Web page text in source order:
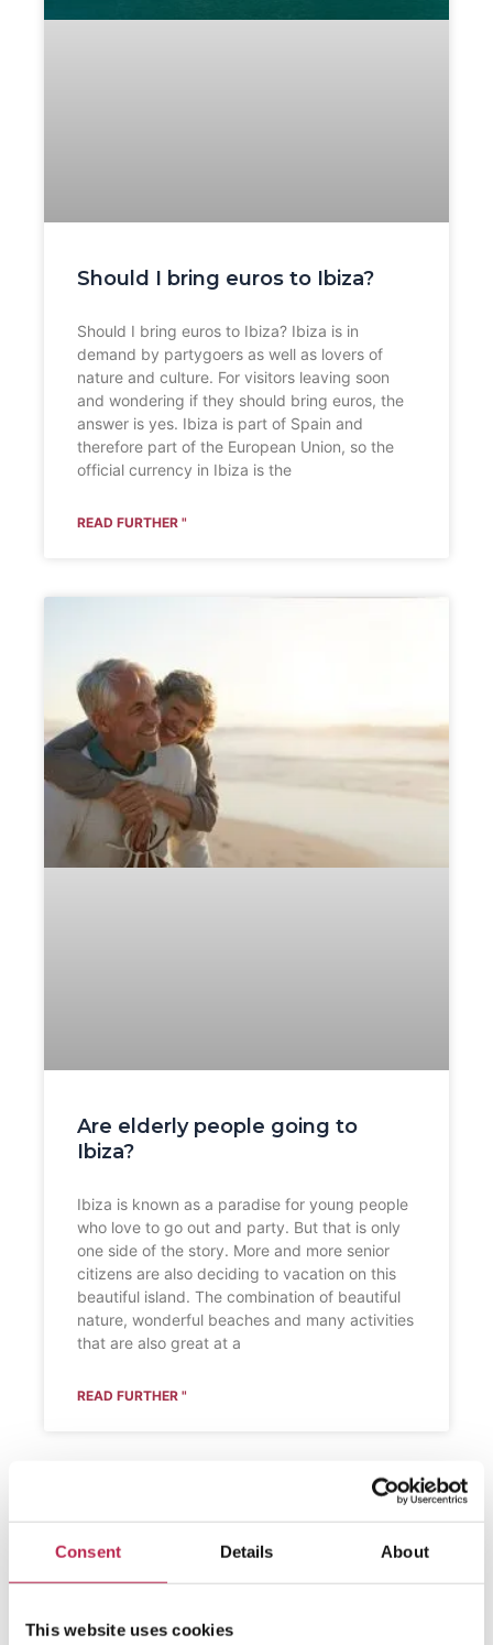
Consent Details About
This website uses cookies
Should I bring euros to Ibiza?
Should I bring euros to Ibiza? Ibiza is in
demand by partygoers as well as lovers of
nature and culture. For visitors leaving soon
and wondering if they should bring euros, the
answer is yes. Ibiza is part of Spain and
therefore part of the European Union, so the
official currency in Ibiza is the
READ FURTHER "
Are elderly people going to
Ibiza?
Ibiza is known as a paradise for young people
who love to go out and party. But that is only
one side of the story. More and more senior
citizens are also deciding to vacation on this
beautiful island. The combination of beautiful
nature, wonderful beaches and many activities
that are also great at a
READ FURTHER "